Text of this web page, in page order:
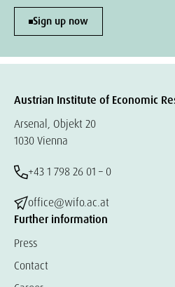
Sign up now
Austrian Institute of Economic
Arsenal, Objekt 20
1030 Vienna
+43 1 798 26 01 – 0
office@wifo.ac.at
Further information
Press
Contact